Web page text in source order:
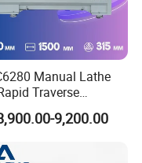
Manual Lathe
Traverse
and 400mm
Width9,200.00